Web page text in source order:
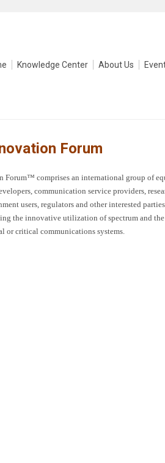
Knowledge Center About Us
Forum
Forum™ comprises an international group of
communication service providers,
users, regulators and other interested
the innovative utilization of spectrum and
or critical communications systems.